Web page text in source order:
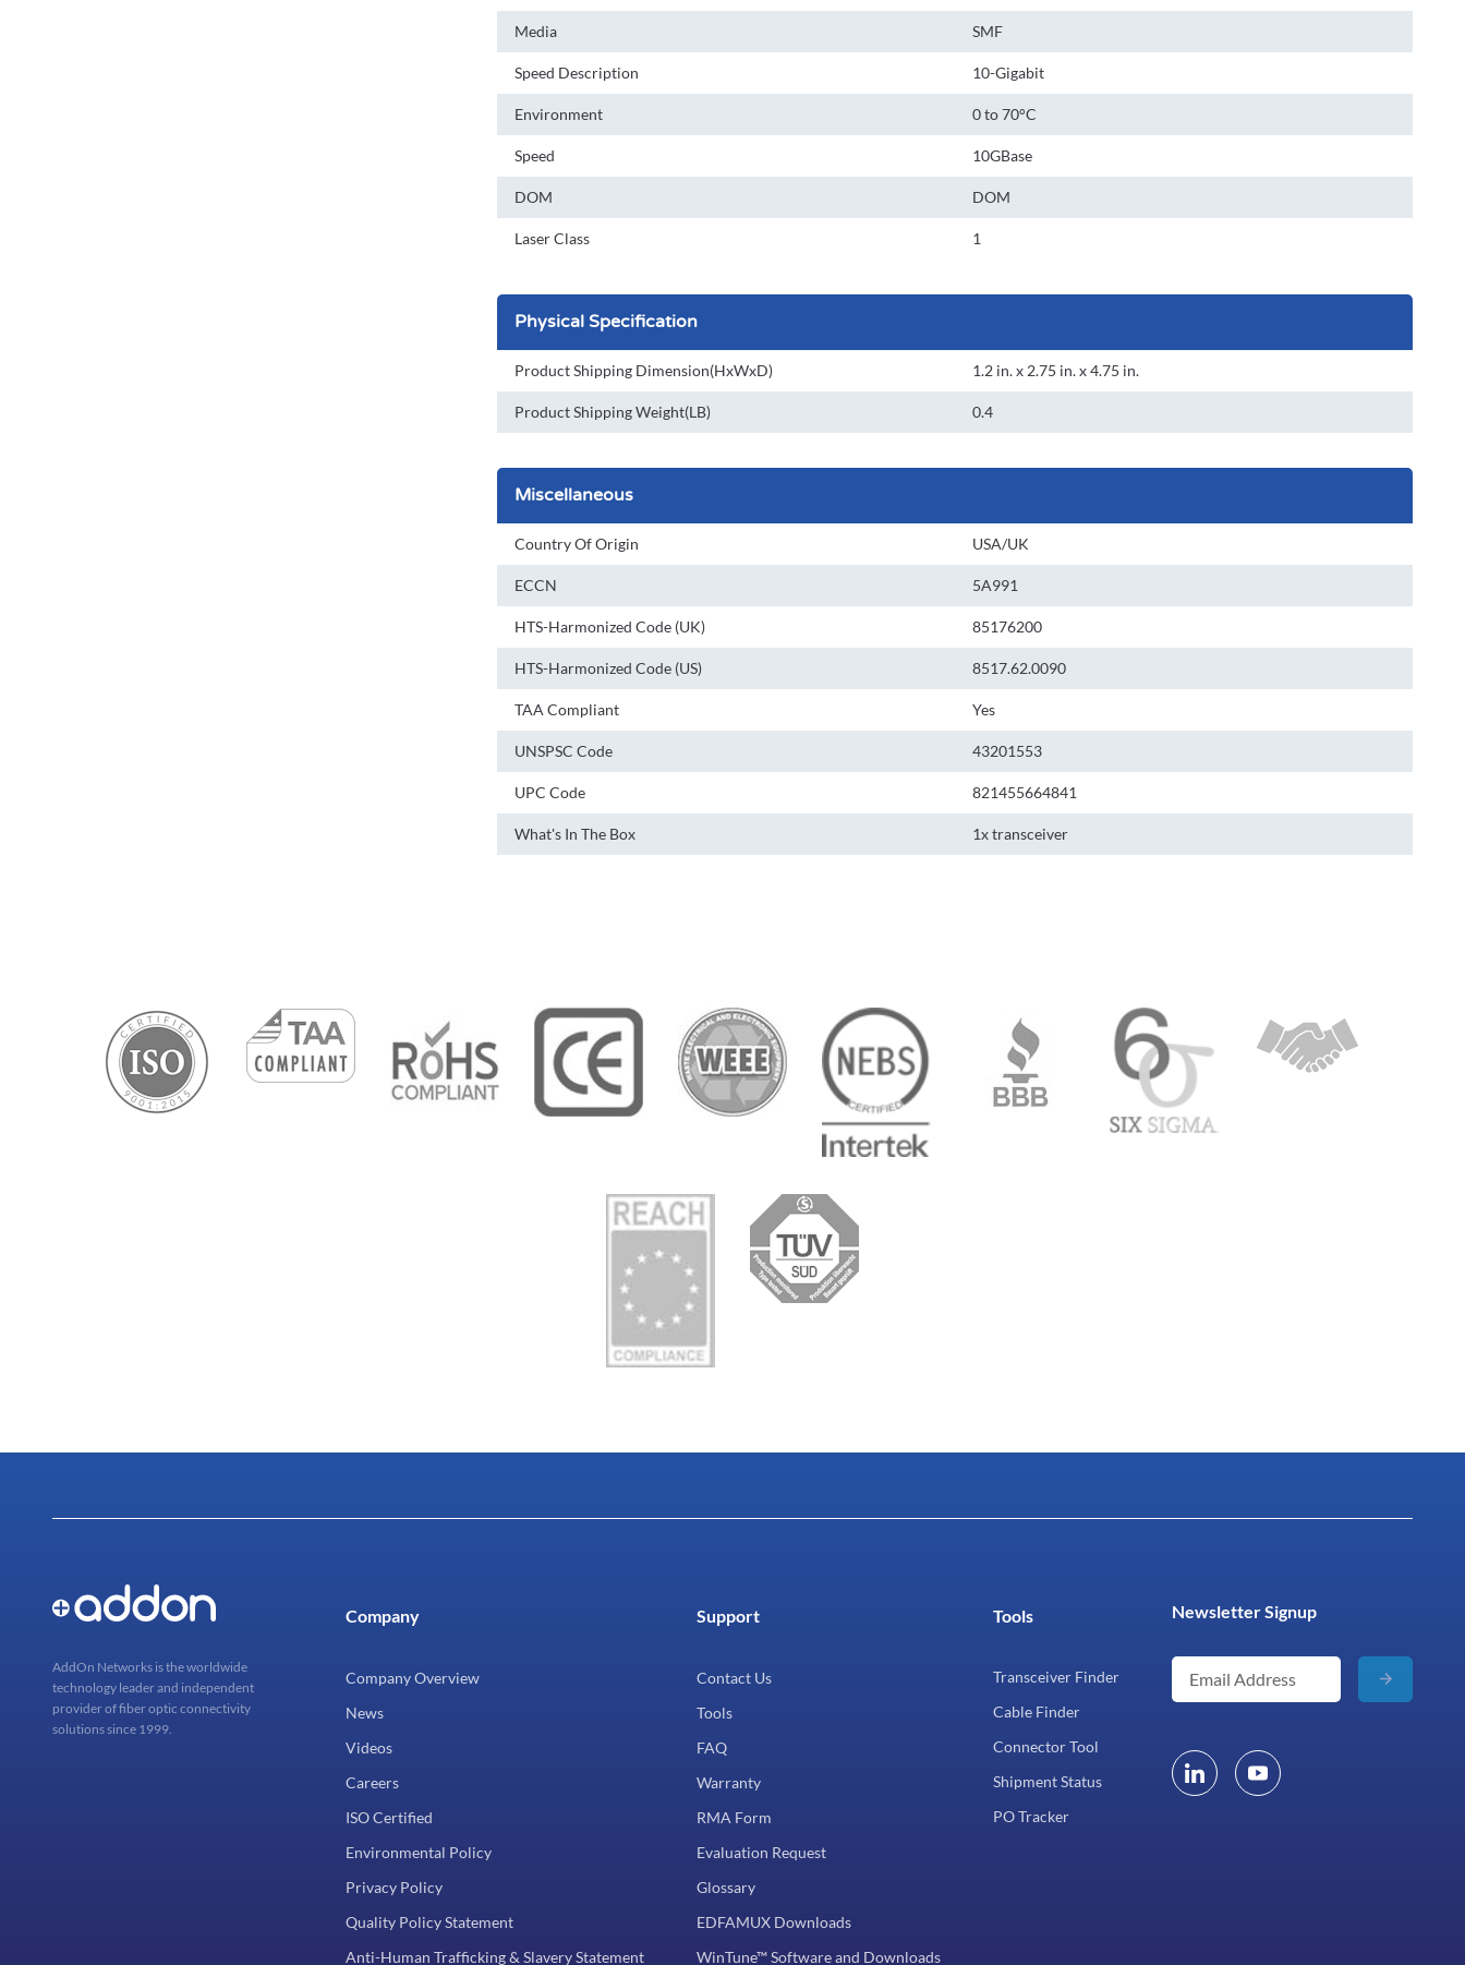
Media SMF
Speed Description 10-Gigabit
Environment 0 to 70°C
Speed 10GBase
DOM DOM
Laser Class 1
Physical Specification
Product Shipping Dimension(HxWxD) 1.2 in. x 2.75 in. x 4.75 in.
Product Shipping Weight(LB) 0.4
Miscellaneous
Country Of Origin USA/UK
ECCN 5A991
HTS-Harmonized Code (UK) 85176200
HTS-Harmonized Code (US) 8517.62.0090
TAA Compliant Yes
UNSPSC Code 43201553
UPC Code 821455664841
What's In The Box 1x transceiver
AddOn Networks is the worldwide
technology leader and independent
provider of fiber optic connectivity
solutions since 1999.
Company
Company Overview
News
Videos
Careers
ISO Certified
Environmental Policy
Privacy Policy
Quality Policy Statement
Anti-Human Trafficking & Slavery Statement
Support
Contact Us
Tools
FAQ
Warranty
RMA Form
Evaluation Request
Glossary
EDFAMUX Downloads
WinTune™ Software and Downloads
Tools
Transceiver Finder
Cable Finder
Connector Tool
Shipment Status
PO Tracker
Newsletter Signup